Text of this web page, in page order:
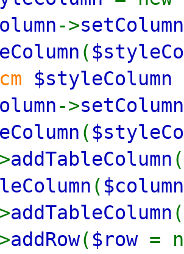
->
(
$styleColumn
->
(
addTableColumn (
(
addTableColumn (
addRow( $row =